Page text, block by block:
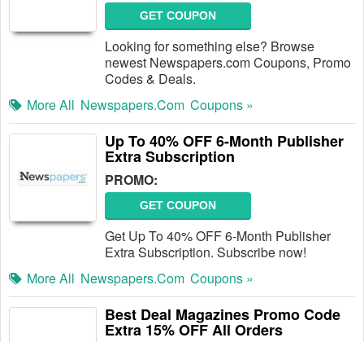
GET COUPON
Looking for something else? Browse
newest Newspapers.com Coupons, Promo
Codes & Deals.
More All Newspapers.com Coupons »
Up To 40% OFF 6-Month Publisher
Extra Subscription
PROMO:
GET COUPON
Get Up To 40% OFF 6-Month Publisher
Extra Subscription. Subscribe now!
More All Newspapers.com Coupons »
Best Deal Magazines Promo Code
Extra 15% OFF All Orders